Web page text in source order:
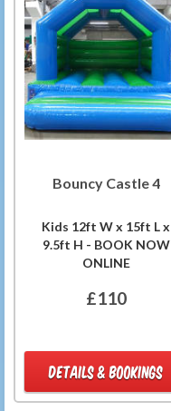
Bouncy Castle 4
Kids 12ft W x 15ft L x
9.5ft H - BOOK NOW
ONLINE
£110
DETAILS & BOOKINGS